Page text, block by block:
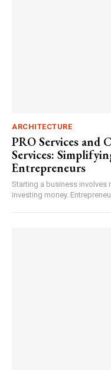
ARCHITECTURE
PRO Services and
Services:
Entrepreneurs
Starting a business involves
investing money.